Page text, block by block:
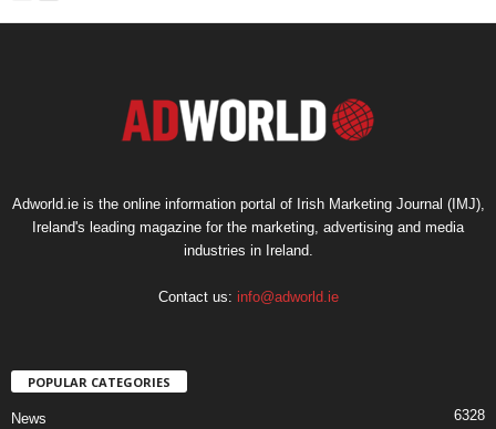
Adworld.ie is the online information portal of Irish Marketing Journal (IMJ),
Ireland's leading magazine for the marketing, advertising and media
industries in Ireland.
Contact us: info@adworld.ie
POPULAR CATEGORIES
News 6328